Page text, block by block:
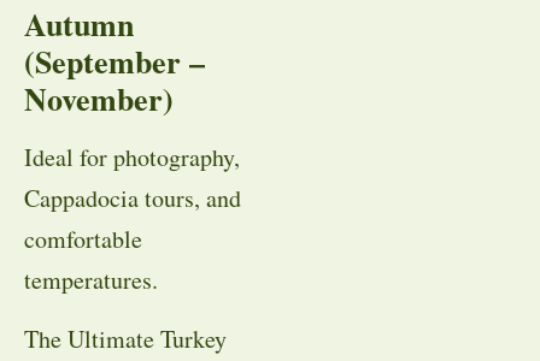
Autumn
(September –
November)
Ideal for photography,
Cappadocia tours, and
comfortable
temperatures.
The Ultimate Turkey